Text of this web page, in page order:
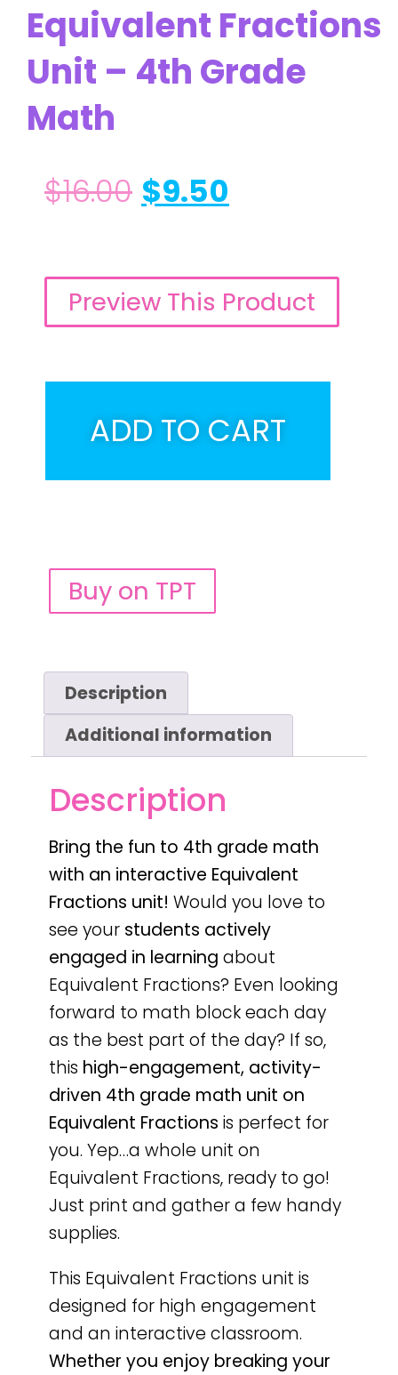
Equivalent Fractions
Unit – 4th Grade
Math
$16.00 $9.50
Preview This Product
ADD TO CART
Buy on TPT
Description
Additional information
Description
Bring the fun to 4th grade math
with an interactive Equivalent
Fractions unit! Would you love to
see your students actively
engaged in learning about
Equivalent Fractions? Even looking
forward to math block each day
as the best part of the day? If so,
this high-engagement, activity-
driven 4th grade math unit on
Equivalent Fractions is perfect for
you. Yep…a whole unit on
Equivalent Fractions, ready to go!
Just print and gather a few handy
supplies.
This Equivalent Fractions unit is
designed for high engagement
and an interactive classroom.
Whether you enjoy breaking your